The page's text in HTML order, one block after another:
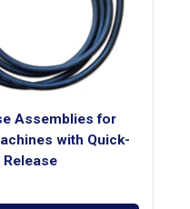
Assemblies for
with Quick-
Release